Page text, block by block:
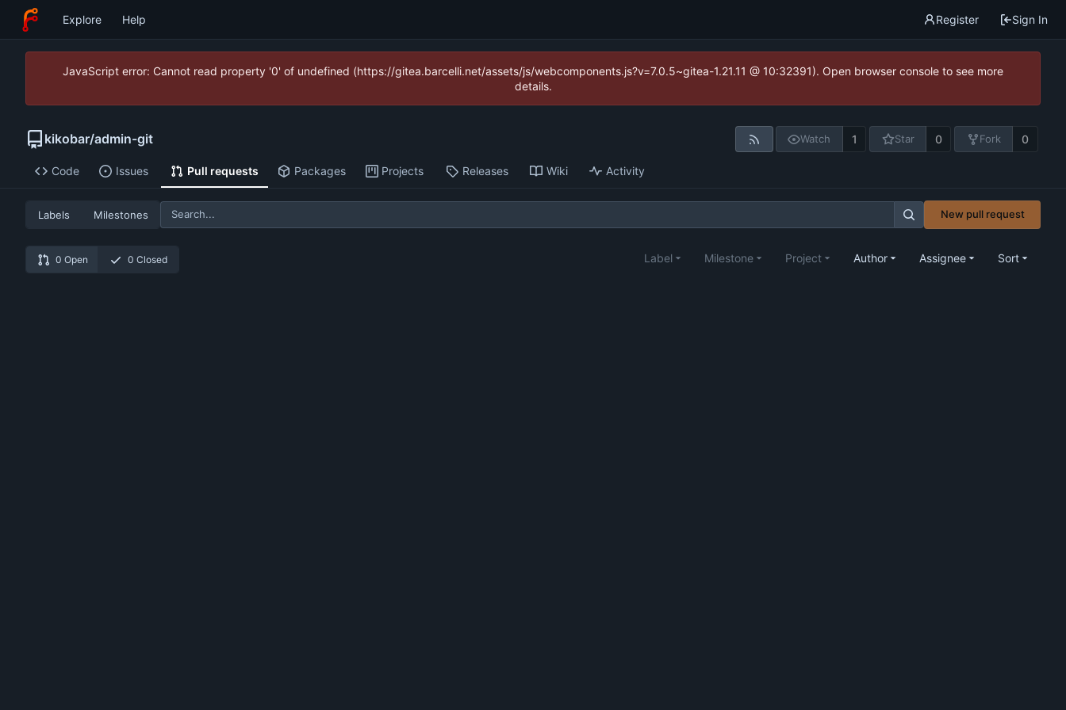
Explore Help Register Sign In
JavaScript error: Cannot read property '0' of undefined (https://gitea.barcelli.net/assets/js/webcomponents.js?v=7.0.5~gitea-1.21.11 @ 10:32391). Open browser console to see more
details.
kikobar/admin-git Watch 1 Star 0 Fork 0
Code Issues Pull requests Packages Projects Releases Wiki Activity
Labels Milestones New pull request
0 Open 0 Closed Label Milestone Project Author Assignee Sort